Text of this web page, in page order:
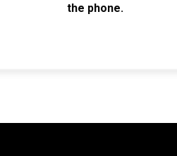
the phone.